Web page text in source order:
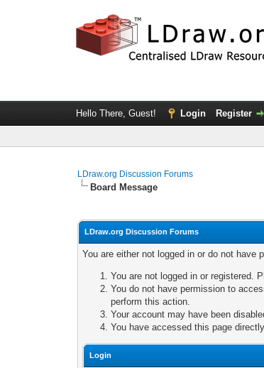
Hello There, Guest! Login Register
LDraw.org Discussion Forums
Board Message
LDraw.org Discussion Forums
You are either not logged in or do not have
You are not logged in or registered.
You do not have permission to
perform this action.
Your account may have been
You have accessed this page
Login